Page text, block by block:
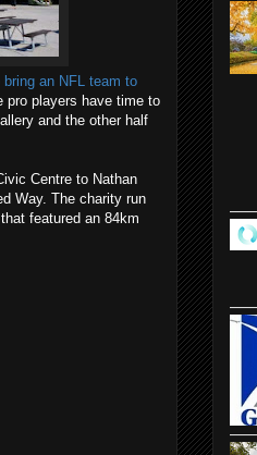
an NFL team to
pro players have time to
and the other half
Centre to Nathan
Way. The charity run
featured an 84km